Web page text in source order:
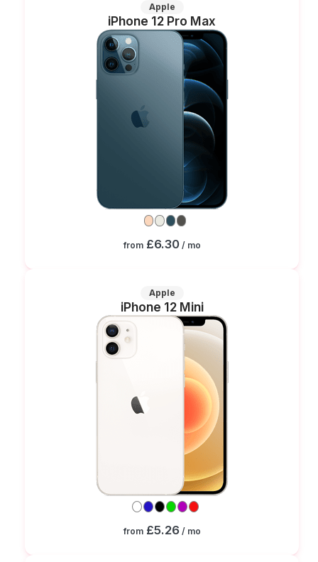
Apple
iPhone 12 Pro Max
from £6.30/ mo
Apple
iPhone 12 Mini
from £5.26/ mo